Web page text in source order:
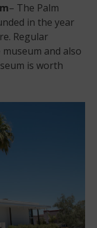
– The Palm
in the year
Regular
and also
is worth